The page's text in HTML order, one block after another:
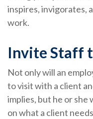
inspires, invigorates,
work.
Invite Staff
Not only will an
to visit with a client
implies, but he or she
on what a client